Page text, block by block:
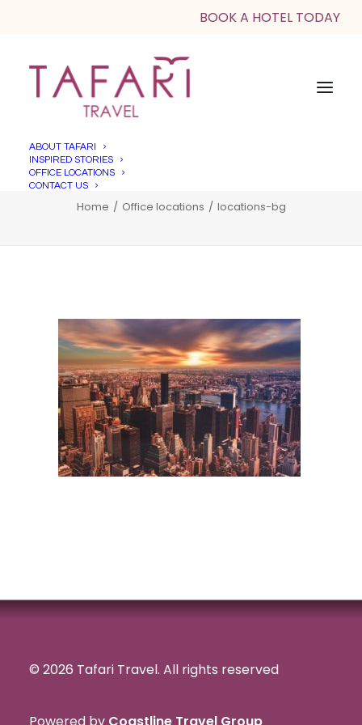
BOOK A HOTEL TODAY
ABOUT TAFARI
INSPIRED STORIES
OFFICE LOCATIONS
CONTACT US
locations-bg
Home Office locations locations-bg
© 2026 Tafari Travel. All rights reserved